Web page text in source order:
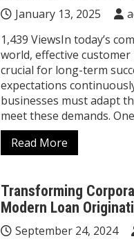
January 13, 2025
1,439 ViewsIn today’s
world, effective
crucial for long-term
expectations
businesses must adapt
meet these demands.
Read More
Transforming
Modern Loan
September 24, 2024